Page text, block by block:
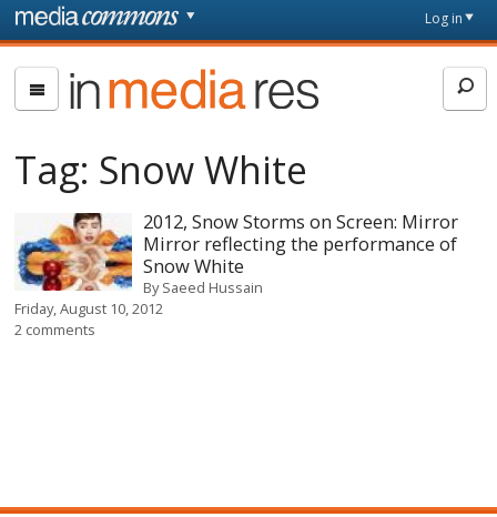
Skip to main content
page
Log in
In
Media
Tag: Snow White
2012, Snow Storms on Screen: Mirror
Mirror reflecting the performance of
Snow White
BySaeed Hussain
Friday, August 10, 2012
2 comments